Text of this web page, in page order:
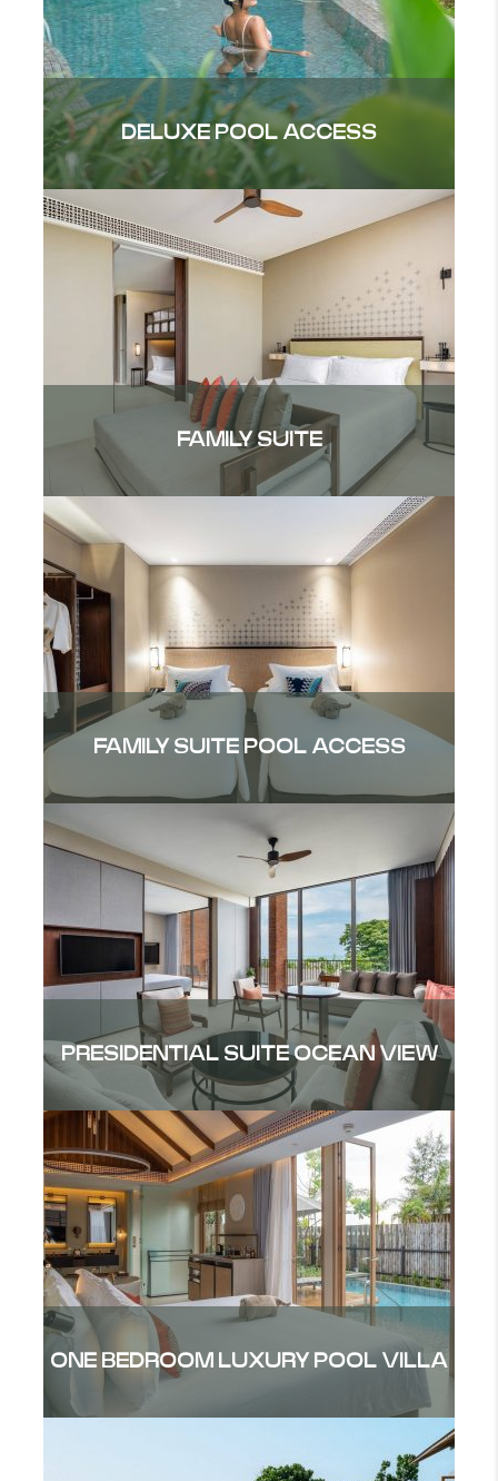
DELUXE POOL ACCESS
FAMILY SUITE
FAMILY SUITE POOL ACCESS
PRESIDENTIAL SUITE OCEAN VIEW
ONE BEDROOM LUXURY POOL VILLA